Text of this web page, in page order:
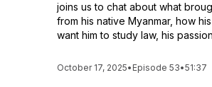
joins us to chat about what
from his native Myanmar, how
want him to study law, his
October 17, 2025• Episode 53•51:37